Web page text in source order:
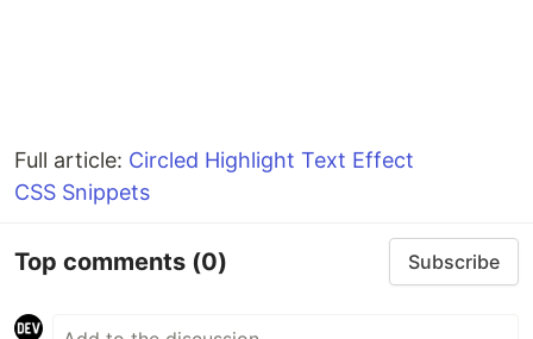
Full article: Circled Highlight Text Effect
CSS Snippets
Top comments (0) Subscribe